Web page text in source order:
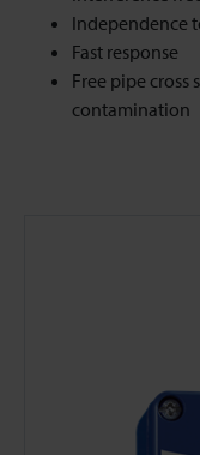
Independence
Fast response
Free pipe cross
contamination